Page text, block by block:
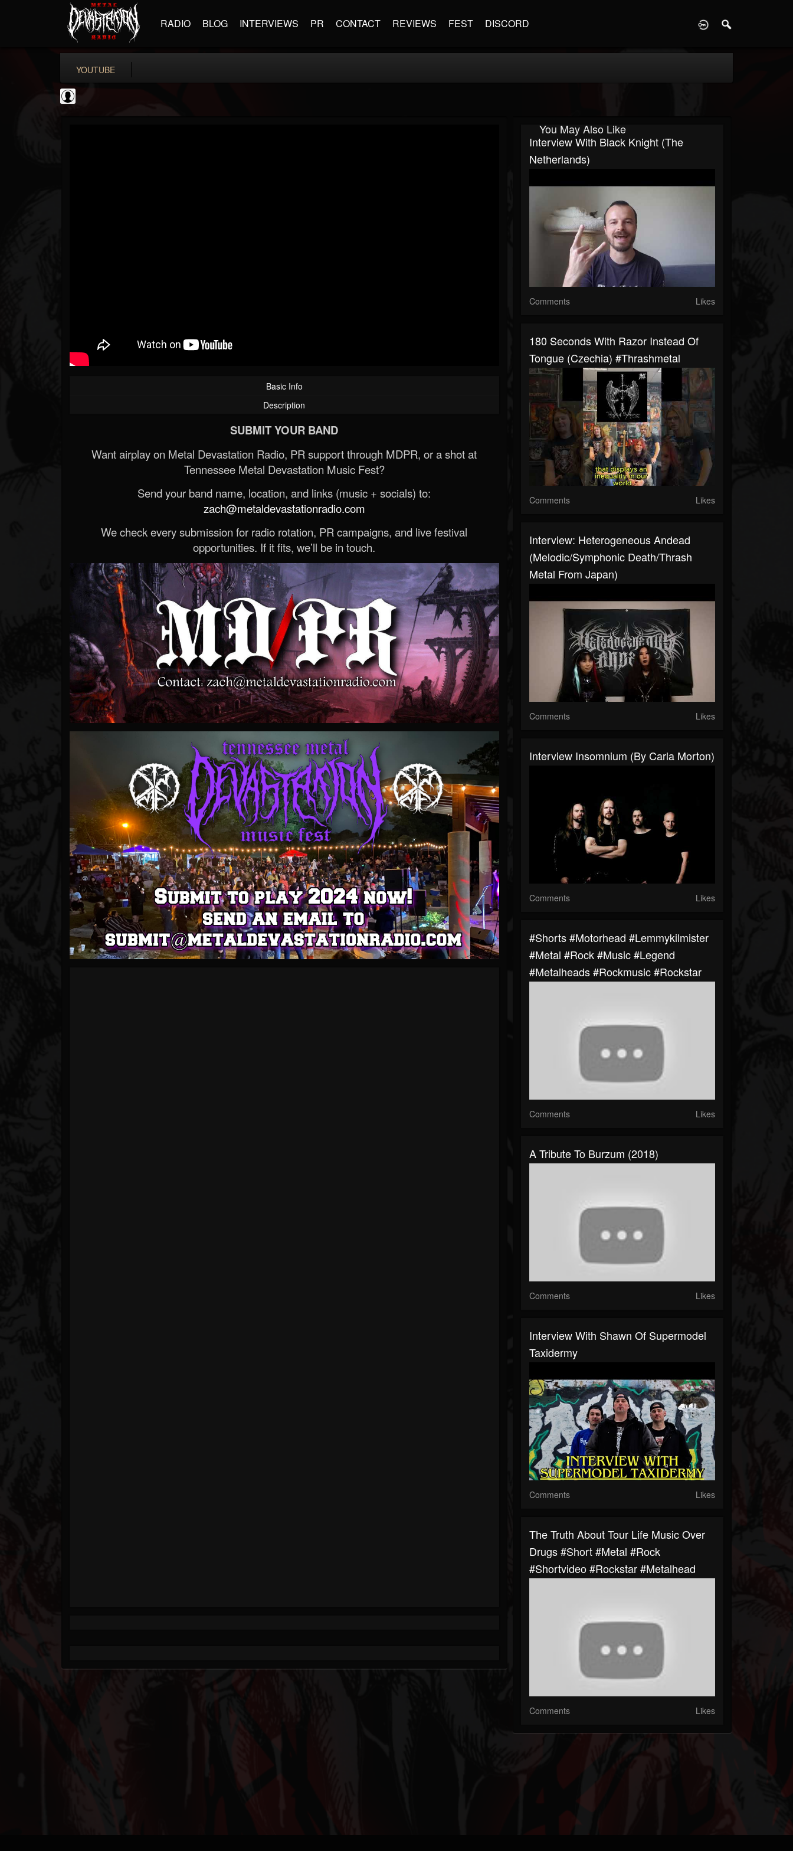
RADIO BLOG INTERVIEWS PR CONTACT REVIEWS FEST DISCORD
YOUTUBE
Basic Info
Description
SUBMIT YOUR BAND
Want airplay on Metal Devastation Radio, PR support through MDPR, or a shot at
Tennessee Metal Devastation Music Fest?
Send your band name, location, and links (music + socials) to:
zach@metaldevastationradio.com
We check every submission for radio rotation, PR campaigns, and live festival
opportunities. If it fits, we’ll be in touch.
You May Also Like
Interview With Black Knight (The
Netherlands)
Comments Likes
180 Seconds With Razor Instead Of
Tongue (Czechia) #thrashmetal
Comments Likes
Interview: Heterogeneous Andead
(Melodic/Symphonic Death/Thrash
Metal From Japan)
Comments Likes
Interview Insomnium (By Carla Morton)
Comments Likes
#shorts #motorhead #lemmykilmister
#metal #rock #music #legend
#metalheads #rockmusic #rockstar
Comments Likes
A Tribute To Burzum (2018)
Comments Likes
Interview With Shawn Of Supermodel
Taxidermy
Comments Likes
The Truth About Tour Life Music Over
Drugs #short #metal #rock
#shortvideo #rockstar #metalhead
Comments Likes